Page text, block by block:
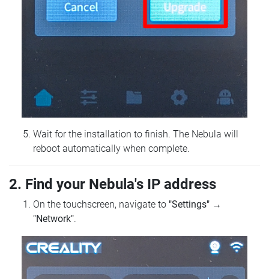
Wait for the installation to finish. The Nebula will
reboot automatically when complete.
2. Find your Nebula's IP address
On the touchscreen, navigate to "Settings" →
"Network".